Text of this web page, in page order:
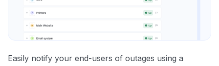
Easily notify your end-users of outages using a